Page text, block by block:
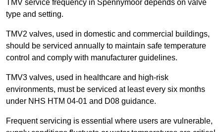
TMV service frequency in Spennymoor depends on valve
type and setting.
TMV2 valves, used in domestic and commercial buildings,
should be serviced annually to maintain safe temperature
control and comply with manufacturer guidelines.
TMV3 valves, used in healthcare and high-risk
environments, must be serviced at least every six months
under NHS HTM 04-01 and D08 guidance.
Frequent servicing is essential where users are vulnerable,